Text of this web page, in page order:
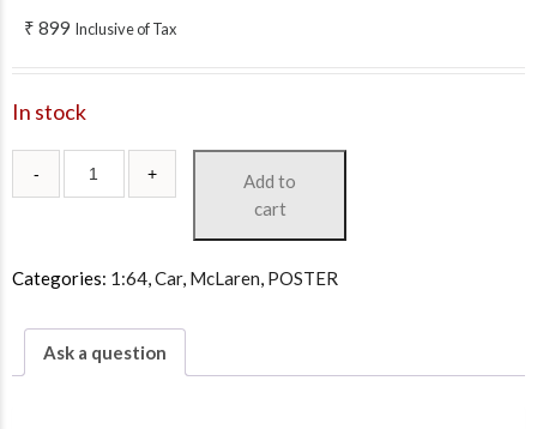
₹ 899 Inclusive of Tax
In stock
Add to
cart
Categories: 1:64,Car, McLaren, POSTER
Ask a question